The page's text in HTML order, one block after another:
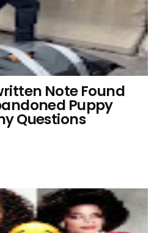
Note Found
Puppy
Questions